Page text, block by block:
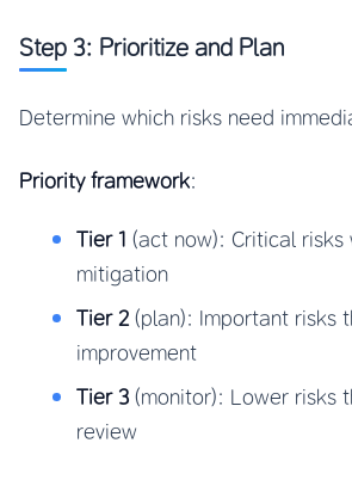
Step 3: Prioritize and Plan
Determine which risks need
Priority framework:
Tier 1 (act now): Critical risks
mitigation
Tier 2 (plan): Important risks
improvement
Tier 3 (monitor): Lower risks
review